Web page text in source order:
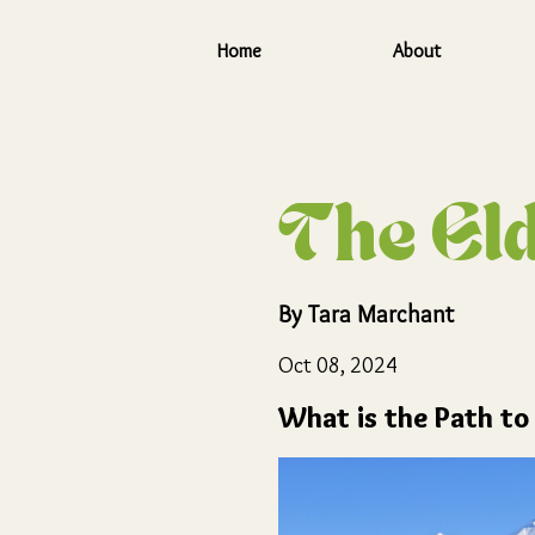
Home About
The
ByTara Marchant
Oct 08, 2024
What is the Path to